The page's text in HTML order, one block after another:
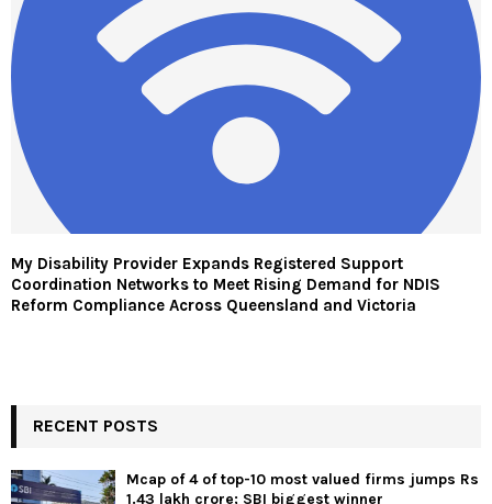
My Disability Provider Expands Registered Support
Coordination Networks to Meet Rising Demand for NDIS
Reform Compliance Across Queensland and Victoria
RECENT POSTS
Mcap of 4 of top-10 most valued firms jumps Rs
1.43 lakh crore; SBI biggest winner